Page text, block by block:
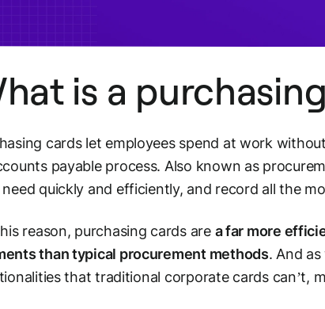
is a
cards let employees spend at work
payable process. Also known as
quickly and efficiently, and record all the
reason, purchasing cards are a far more
than typical procurement methods. And
that traditional corporate cards can’t,